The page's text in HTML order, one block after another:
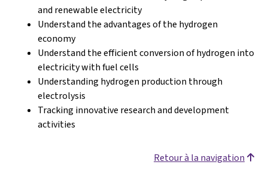
and renewable electricity
Understand the advantages of the hydrogen
economy
Understand the efficient conversion of hydrogen into
electricity with fuel cells
Understanding hydrogen production through
electrolysis
Tracking innovative research and development
activities
Retour à la navigation